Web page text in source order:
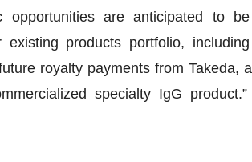
opportunities are anticipated to
products portfolio,
royalty payments from Takeda,
specialty IgG